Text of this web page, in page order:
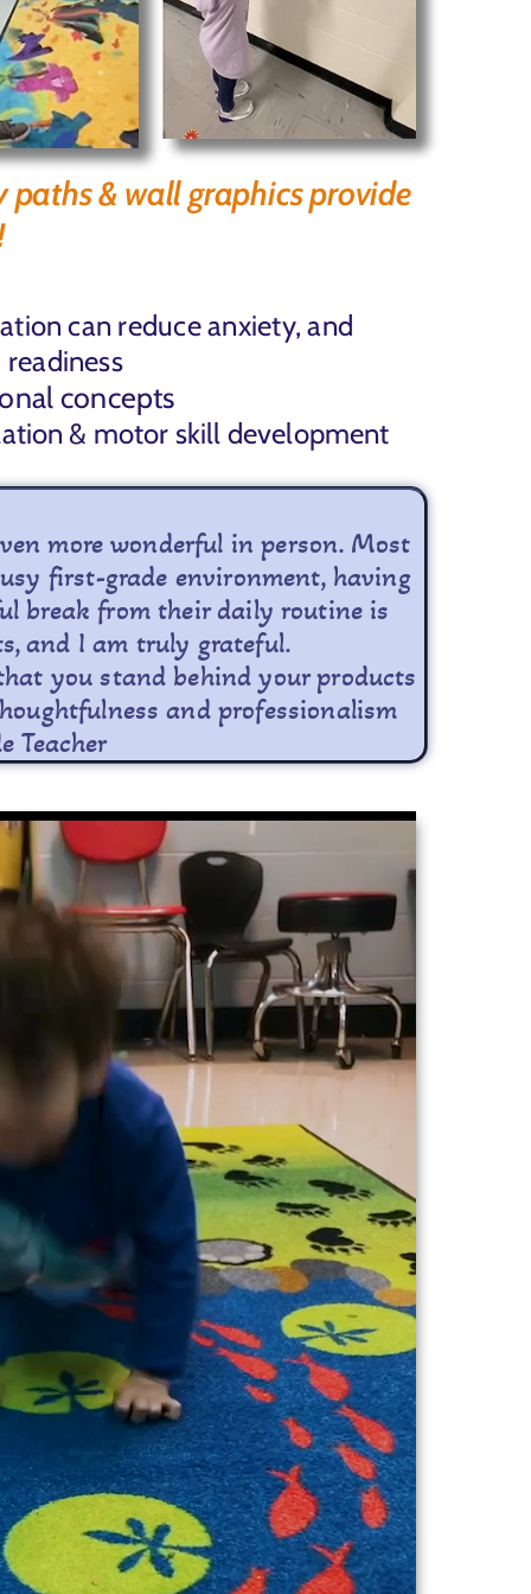
& wall graphics provide
can reduce anxiety, and
concepts
& motor skill development
more wonderful in person. Most
first-grade environment, having
break from their daily routine is
and I am truly grateful.
you stand behind your products
and professionalism
Teacher